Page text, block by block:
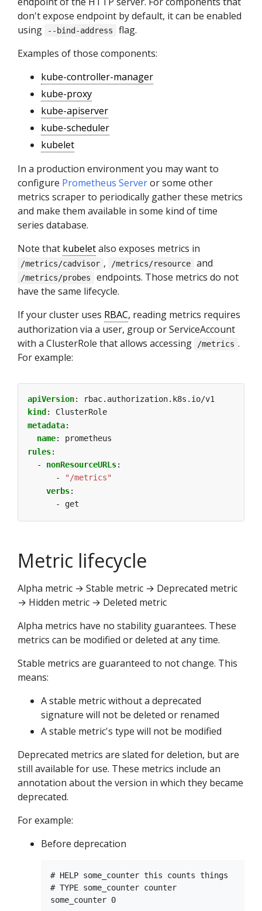
don't expose endpoint by default, it can be enabled
using
--bind-address
flag.
Examples of those components:
kube-controller-manager
kube-proxy
kube-apiserver
kube-scheduler
kubelet
In a production environment you may want to
configure Prometheus Serveror some other
metrics scraper to periodically gather these metrics
and make them available in some kind of time
series database.
Note that kubeletalso exposes metrics in
/metrics/cadvisor , /metrics/resource and
/metrics/probes
endpoints. Those metrics do not
have the same lifecycle.
If your cluster uses RBAC, reading metrics requires
authorization via a user, group or ServiceAccount
with a ClusterRole that allows accessing
/metrics .
For example:
apiVersion:
rbac.authorization.k8s.io/v1
kind :
ClusterRole
metadata:
name:
prometheus
rules:
- nonResourceURLs:
-
"/metrics"
verbs:
- get
Metric lifecycle
Alpha metric → Stable metric → Deprecated metric
→ Hidden metric → Deleted metric
Alpha metrics have no stability guarantees. These
metrics can be modified or deleted at any time.
Stable metrics are guaranteed to not change. This
means:
A stable metric without a deprecated
signature will not be deleted or renamed
A stable metric's type will not be modified
Deprecated metrics are slated for deletion, but are
still available for use. These metrics include an
annotation about the version in which they became
deprecated.
For example:
Before deprecation
# HELP some_counter this counts things
# TYPE some_counter counter